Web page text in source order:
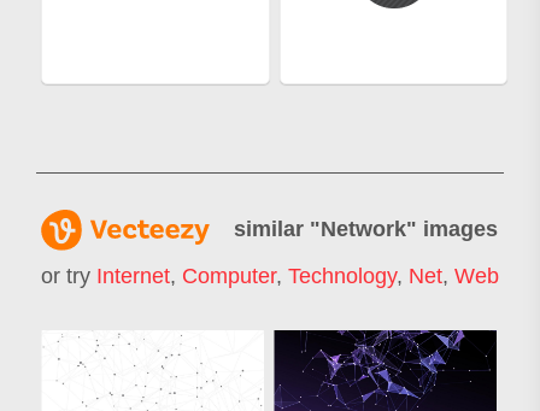
similar "Network" images
or try Internet, Computer, Technology, Net, Web